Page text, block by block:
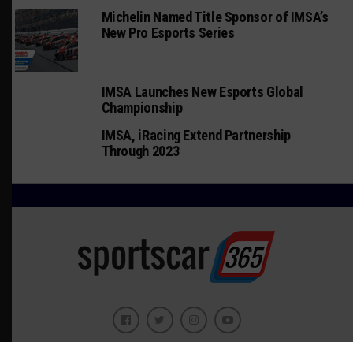
Michelin Named Title Sponsor of IMSA’s
New Pro Esports Series
IMSA Launches New Esports Global
Championship
IMSA, iRacing Extend Partnership
Through 2023